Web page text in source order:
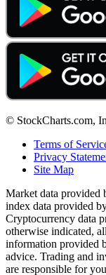
© StockCharts.com,
Terms of
Privacy
Site Map
Market data provided
index data provided
Cryptocurrency data
otherwise indicated,
information provided
advice. Trading and
are responsible for